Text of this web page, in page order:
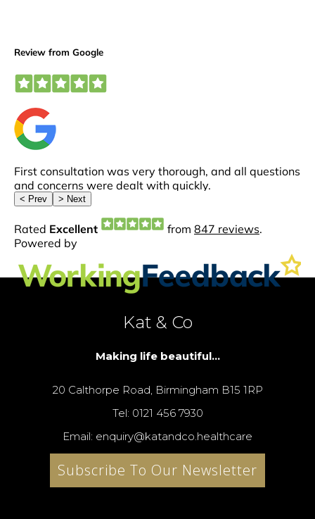
Kat & Co
Making life beautiful...
20 Calthorpe Road, Birmingham B15 1RP
Tel: 0121 456 7930
Email: enquiry@katandco.healthcare
Subscribe To Our Newsletter